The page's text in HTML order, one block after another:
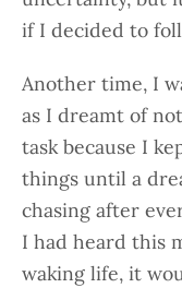
if I decided to
Another time, I
as I dreamt of
task because I
things until a
chasing after
I had heard this
waking life, it